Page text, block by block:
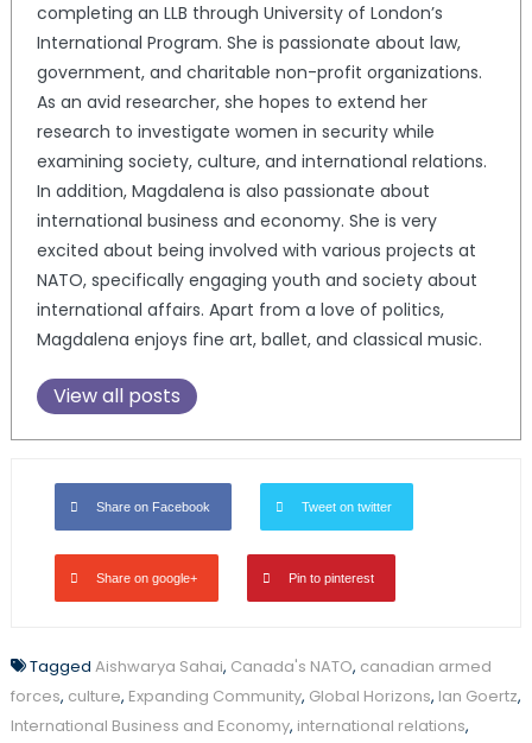
completing an LLB through University of London’s
International Program. She is passionate about law,
government, and charitable non-profit organizations.
As an avid researcher, she hopes to extend her
research to investigate women in security while
examining society, culture, and international relations.
In addition, Magdalena is also passionate about
international business and economy. She is very
excited about being involved with various projects at
NATO, specifically engaging youth and society about
international affairs. Apart from a love of politics,
Magdalena enjoys fine art, ballet, and classical music.
View all posts
Share on Facebook Tweet on twitter
Share on google+ Pin to pinterest
Tagged Aishwarya Sahai, Canada's NATO, canadian armed
forces, culture, Expanding Community, Global Horizons, Ian Goertz,
International Business and Economy, international relations,